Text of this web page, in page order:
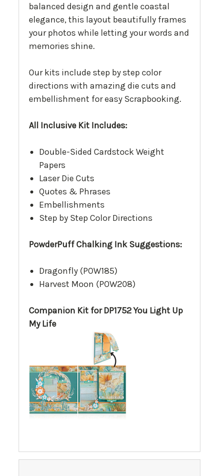
balanced design and gentle coastal
elegance, this layout beautifully frames
your photos while letting your words and
memories shine.
Our kits include step by step color
directions with amazing die cuts and
embellishment for easy Scrapbooking.
All Inclusive Kit Includes:
Double-Sided Cardstock Weight
Papers
Laser Die Cuts
Quotes & Phrases
Embellishments
Step by Step Color Directions
PowderPuff Chalking Ink Suggestions:
Dragonfly (POW185)
Harvest Moon (POW208)
Companion Kit for DP1752 You Light Up
My Life